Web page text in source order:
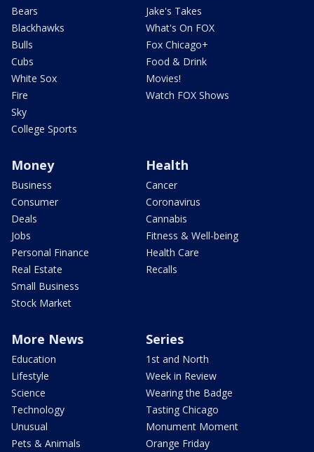
Bears
Blackhawks
Bulls
Cubs
White Sox
Fire
Sky
College Sports
Jake's Takes
What's On FOX
Fox Chicago+
Food & Drink
Movies!
Watch FOX Shows
Money
Business
Consumer
Deals
Jobs
Personal Finance
Real Estate
Small Business
Stock Market
Health
Cancer
Coronavirus
Cannabis
Fitness & Well-being
Health Care
Recalls
More News
Education
Lifestyle
Science
Technology
Unusual
Pets & Animals
Series
1st and North
Week in Review
Wearing the Badge
Tasting Chicago
Monument Moment
Orange Friday